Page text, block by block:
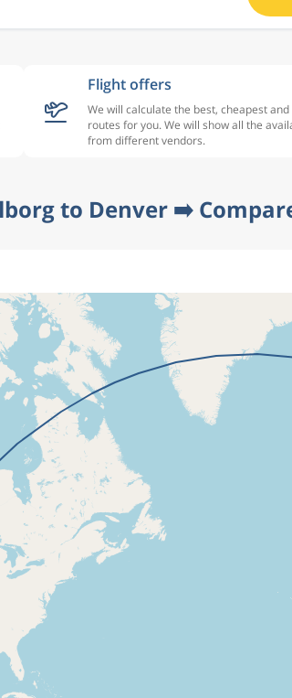
Flight offers
We will calculate the best, cheapest
routes for you. We will show all the
from different vendors.
to Denver ➡️